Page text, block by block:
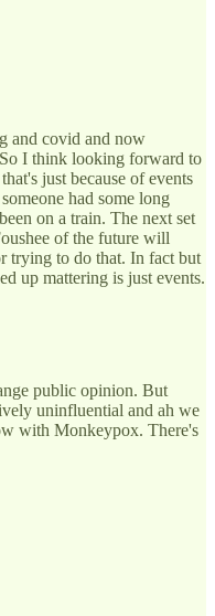
and covid and now
I think looking forward to
just because of events
had some long
on a train. The next set
of the future will
trying to do that. In fact but
up mattering is just events.
public opinion. But
uninfluential and ah we
with Monkeypox. There's